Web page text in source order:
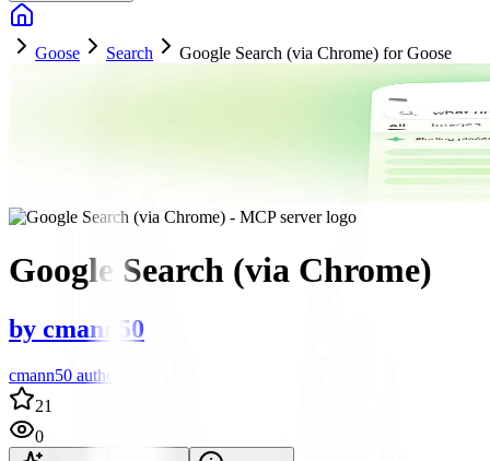
Goose Search Google Search (via Chrome) for Goose
Google Search (via Chrome)
by cmann50
cmann50 author
21
0